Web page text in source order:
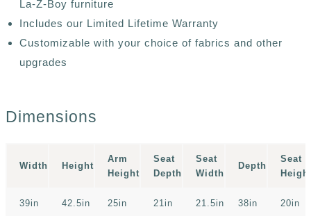
La-Z-Boy furniture
Includes our Limited Lifetime Warranty
Customizable with your choice of fabrics and other
upgrades
Dimensions
Width Height
Arm
Height
Seat
Depth
Seat
Width
Depth
Seat
39in 42.5in 25in 21in 21.5in 38in 20in